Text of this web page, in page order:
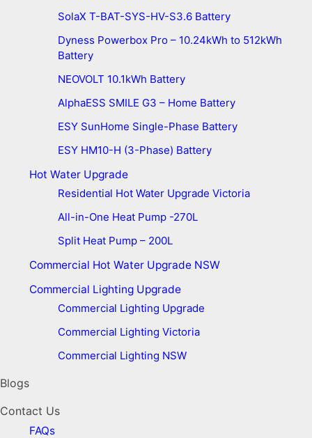
SolaX T-BAT-SYS-HV-S3.6 Battery
Dyness Powerbox Pro – 10.24kWh to 512kWh
Battery
NEOVOLT 10.1kWh Battery
AlphaESS SMILE G3 – Home Battery
ESY SunHome Single-Phase Battery
ESY HM10-H (3-Phase) Battery
Hot Water Upgrade
Residential Hot Water Upgrade Victoria
All-in-One Heat Pump -270L
Split Heat Pump – 200L
Commercial Hot Water Upgrade NSW
Commercial Lighting Upgrade
Commercial Lighting Upgrade
Commercial Lighting Victoria
Commercial Lighting NSW
Blogs
Contact Us
FAQs